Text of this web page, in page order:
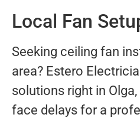
Local Fan
Seeking ceiling fan
area? Estero
solutions right in
face delays for a